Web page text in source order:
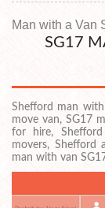
Man with a Van
SG17
Shefford man
move van, SG17
for hire,
movers, Shefford
man with van